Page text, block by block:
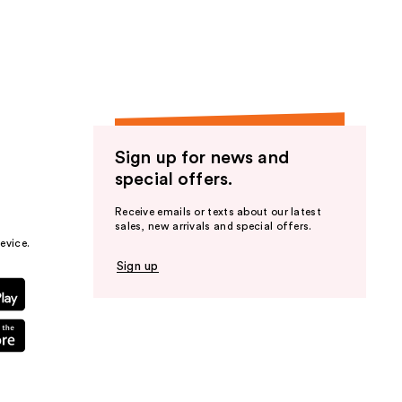
Sign up for news and
special offers.
Receive emails or texts about our latest
sales, new arrivals and special offers.
Sign up